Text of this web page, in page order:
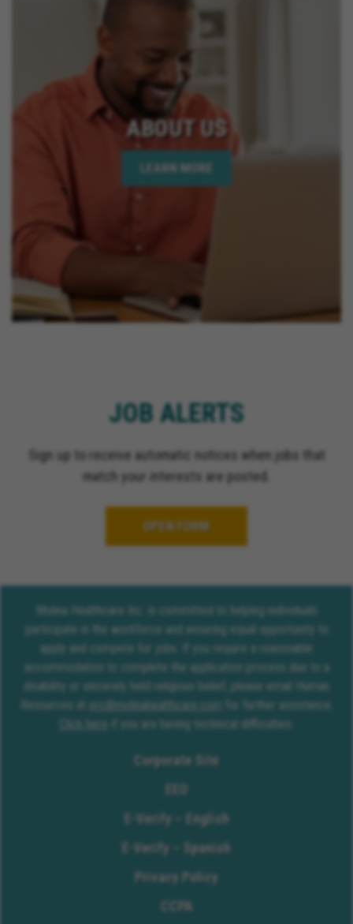
ABOUT US
LEARN MORE
JOB ALERTS
Sign up to receive automatic notices when jobs that
match your interests are posted.
OPEN FORM
Molina Healthcare Inc. is committed to helping individuals
participate in the workforce and ensuring equal opportunity to
apply and compete for jobs. If you require a reasonable
accommodation to complete the application process due to a
disability or sincerely held religious belief, please email Human
Resources at erc@molinahealthcare.com
for further assistance.
Click here
if you are having technical difficulties.
Corporate Site
E-Verify – English
E-Verify – Spanish
Privacy Policy
CCPA